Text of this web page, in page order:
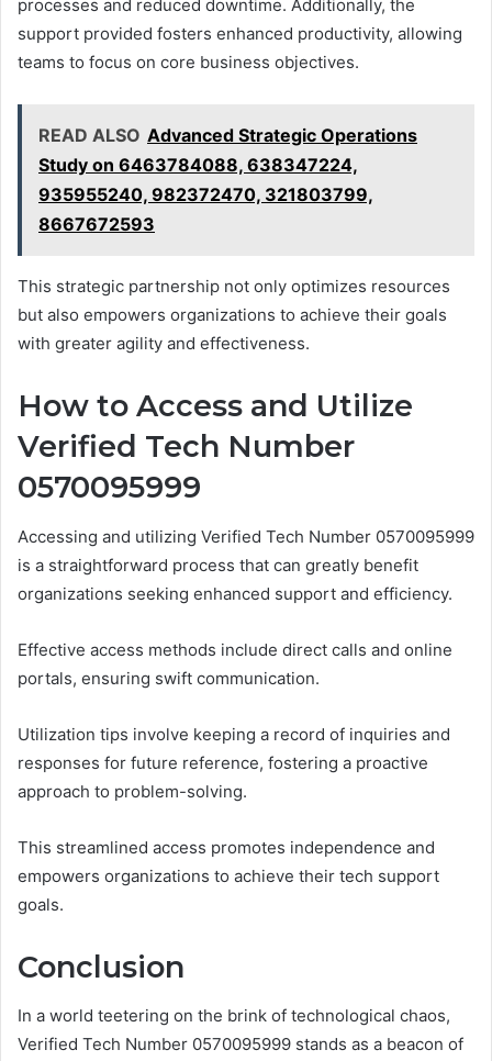
processes and reduced downtime. Additionally, the
support provided fosters enhanced productivity, allowing
teams to focus on core business objectives.
READ ALSO Advanced Strategic Operations
Study on 6463784088, 638347224,
935955240, 982372470, 321803799,
8667672593
This strategic partnership not only optimizes resources
but also empowers organizations to achieve their goals
with greater agility and effectiveness.
How to Access and Utilize
Verified Tech Number
0570095999
Accessing and utilizing Verified Tech Number 0570095999
is a straightforward process that can greatly benefit
organizations seeking enhanced support and efficiency.
Effective access methods include direct calls and online
portals, ensuring swift communication.
Utilization tips involve keeping a record of inquiries and
responses for future reference, fostering a proactive
approach to problem-solving.
This streamlined access promotes independence and
empowers organizations to achieve their tech support
goals.
Conclusion
In a world teetering on the brink of technological chaos,
Verified Tech Number 0570095999 stands as a beacon of